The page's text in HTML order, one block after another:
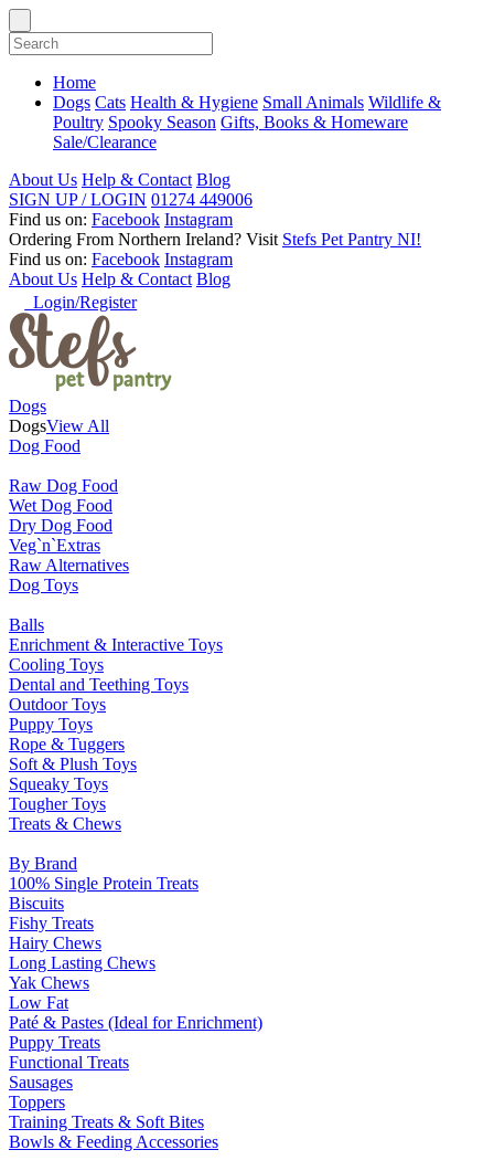
Home
Dogs Cats Health & Hygiene Small Animals Wildlife &
Poultry Spooky Season Gifts, Books & Homeware
Sale/Clearance
About Us Help & Contact Blog
SIGN UP / LOGIN 01274 449006
Find us on: Facebook Instagram
Ordering From Northern Ireland? Visit Stefs Pet Pantry NI!
Find us on: Facebook Instagram
About Us Help & Contact Blog
Login/Register
Dogs
DogsView All
Dog Food
Raw Dog Food
Wet Dog Food
Dry Dog Food
Veg`n`Extras
Raw Alternatives
Dog Toys
Balls
Enrichment & Interactive Toys
Cooling Toys
Dental and Teething Toys
Outdoor Toys
Puppy Toys
Rope & Tuggers
Soft & Plush Toys
Squeaky Toys
Tougher Toys
Treats & Chews
By Brand
100% Single Protein Treats
Biscuits
Fishy Treats
Hairy Chews
Long Lasting Chews
Yak Chews
Low Fat
Paté & Pastes (Ideal for Enrichment)
Puppy Treats
Functional Treats
Sausages
Toppers
Training Treats & Soft Bites
Bowls & Feeding Accessories